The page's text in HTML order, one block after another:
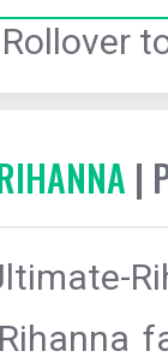
Rollover
|